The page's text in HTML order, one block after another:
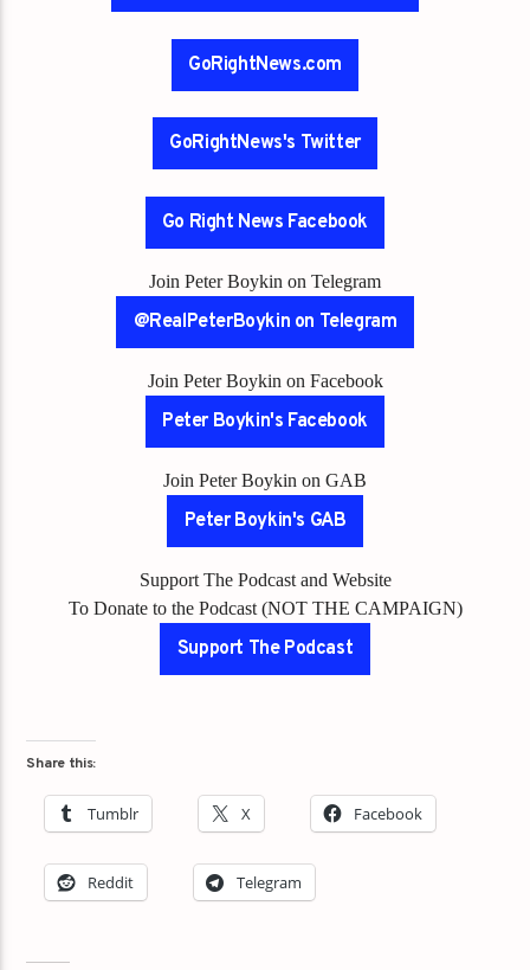
GoRightNews.com
GoRightNews's Twitter
Go Right News Facebook
Join Peter Boykin on Telegram
@RealPeterBoykin on Telegram
Join Peter Boykin on Facebook
Peter Boykin's Facebook
Join Peter Boykin on GAB
Peter Boykin's GAB
Support The Podcast and Website
To Donate to the Podcast (NOT THE CAMPAIGN)
Support The Podcast
Share this:
Tumblr X Facebook
Reddit Telegram